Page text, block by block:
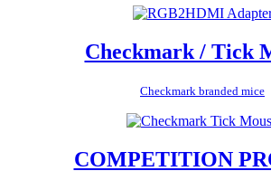
Checkmark / Tick
Checkmark branded mice
COMPETITION